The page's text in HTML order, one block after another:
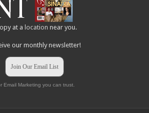
at alocation near you.
our monthly newsletter!
Join Our Email List
Email Marketing you can trust.